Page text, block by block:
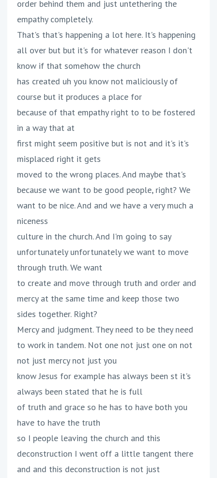
order behind them and just untethering the
empathy completely.
That's that's happening a lot here. It's happening
all over but but it's for whatever reason I don't
know if that somehow the church
has created uh you know not maliciously of
course but it produces a place for
because of that empathy right to to be fostered
in a way that at
first might seem positive but is not and it's it's
misplaced right it gets
moved to the wrong places. And maybe that's
because we want to be good people, right? We
want to be nice. And and we have a very much a
niceness
culture in the church. And I'm going to say
unfortunately unfortunately we want to move
through truth. We want
to create and move through truth and order and
mercy at the same time and keep those two
sides together. Right?
Mercy and judgment. They need to be they need
to work in tandem. Not one not just one on not
not just mercy not just you
know Jesus for example has always been st it's
always been stated that he is full
of truth and grace so he has to have both you
have to have the truth
so I people leaving the church and this
deconstruction I went off a little tangent there
and and this deconstruction is not just